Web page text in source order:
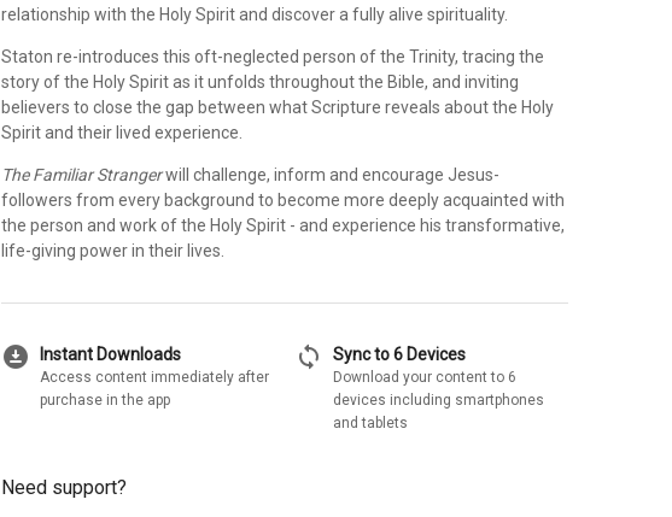
relationship with the Holy Spirit and discover a fully alive spirituality.
Staton re-introduces this oft-neglected person of the Trinity, tracing the
story of the Holy Spirit as it unfolds throughout the Bible, and inviting
believers to close the gap between what Scripture reveals about the Holy
Spirit and their lived experience.
The Familiar Strangerwill challenge, inform and encourage Jesus-
followers from every background to become more deeply acquainted with
the person and work of the Holy Spirit - and experience his transformative,
life-giving power in their lives.
download_for_offline Instant Downloads
Access content immediately after
purchase in the app
sync Sync to 6 Devices
Download your content to 6
devices including smartphones
and tablets
Need support?